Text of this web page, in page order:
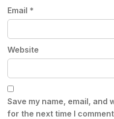
Email *
Website
Save my name, email, and
for the next time I